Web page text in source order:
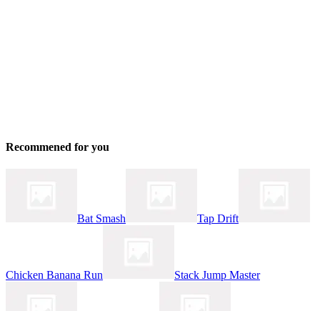
Recommened for you
Bat Smash Tap Drift
Chicken Banana Run Stack Jump Master